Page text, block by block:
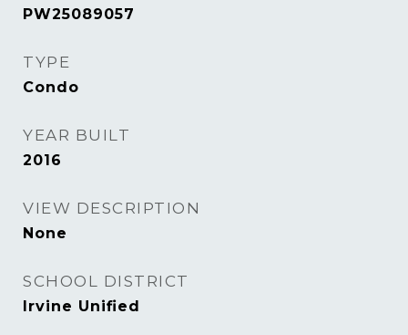
PW25089057
TYPE
Condo
YEAR BUILT
2016
VIEW DESCRIPTION
None
SCHOOL DISTRICT
Irvine Unified